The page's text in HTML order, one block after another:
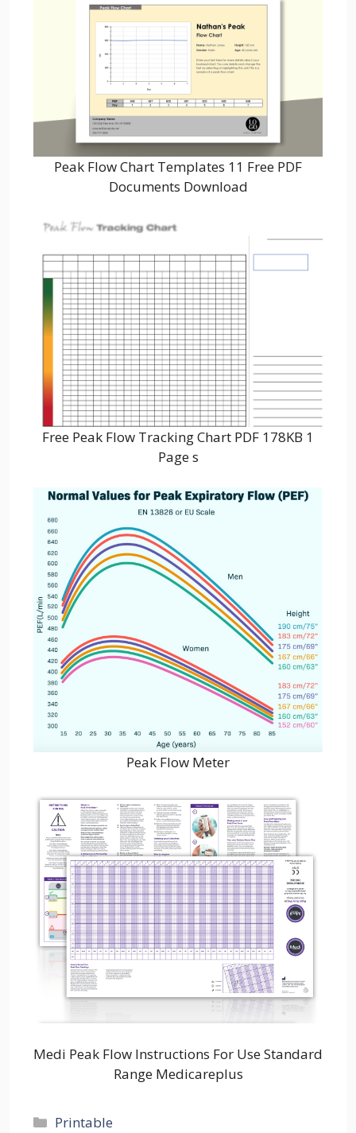
Peak Flow Chart Templates 11 Free PDF
Documents Download
Free Peak Flow Tracking Chart PDF 178KB 1
Page s
Peak Flow Meter
Medi Peak Flow Instructions For Use Standard
Range Medicareplus
Categories
Printable